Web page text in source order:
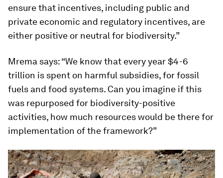
ensure that incentives, including public and
private economic and regulatory incentives, are
either positive or neutral for biodiversity.”
Mrema says: “We know that every year $4-6
trillion is spent on harmful subsidies, for fossil
fuels and food systems. Can you imagine if this
was repurposed for biodiversity-positive
activities, how much resources would be there for
implementation of the framework?”